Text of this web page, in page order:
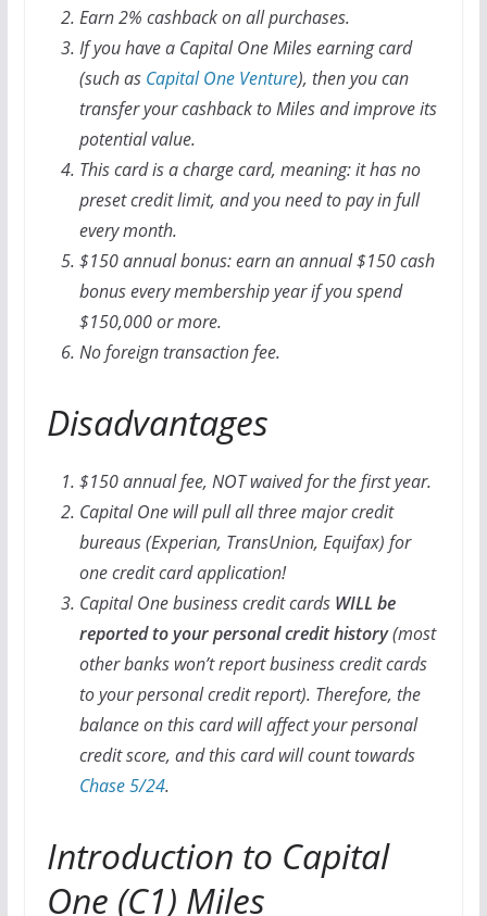
Earn 2% cashback on all purchases.
If you have a Capital One Miles earning card
(such as Capital One Venture), then you can
transfer your cashback to Miles and improve its
potential value.
This card is a charge card, meaning: it has no
preset credit limit, and you need to pay in full
every month.
$150 annual bonus: earn an annual $150 cash
bonus every membership year if you spend
$150,000 or more.
No foreign transaction fee.
Disadvantages
$150 annual fee, NOT waived for the first year.
Capital One will pull all three major credit
bureaus (Experian, TransUnion, Equifax) for
one credit card application!
Capital One business credit cards WILL be
reported to your personal credit history(most
other banks won’t report business credit cards
to your personal credit report). Therefore, the
balance on this card will affect your personal
credit score, and this card will count towards
Chase 5/24.
Introduction to Capital
One (C1) Miles